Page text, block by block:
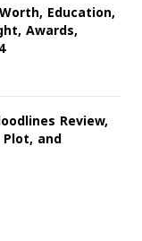
Education,
Awards,
Review,
and